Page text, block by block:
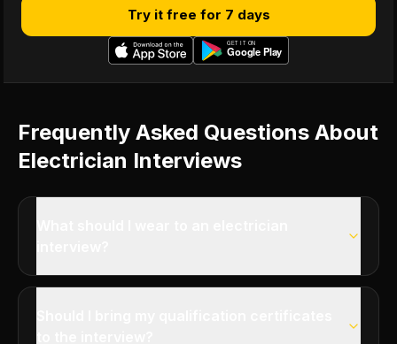
Try it free for 7 days
Frequently Asked Questions About
Electrician Interviews